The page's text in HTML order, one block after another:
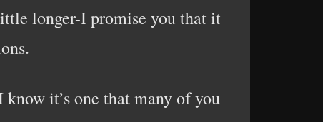
longer-I promise you that it
it’s one that many of you